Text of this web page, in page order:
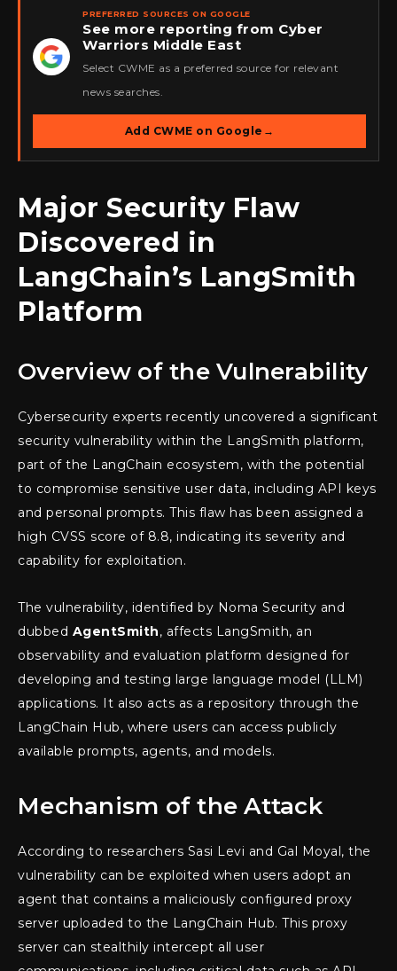
★
PREFERRED SOURCES ON GOOGLE
See more reporting from Cyber
Warriors Middle East
Select CWME as a preferred source for relevant
news searches.
Add CWME on Google →
Major Security Flaw
Discovered in
LangChain’s LangSmith
Platform
Overview of the Vulnerability
Cybersecurity experts recently uncovered a significant
security vulnerability within the LangSmith platform,
part of the LangChain ecosystem, with the potential
to compromise sensitive user data, including API keys
and personal prompts. This flaw has been assigned a
high CVSS score of 8.8, indicating its severity and
capability for exploitation.
The vulnerability, identified by Noma Security and
dubbed AgentSmith, affects LangSmith, an
observability and evaluation platform designed for
developing and testing large language model (LLM)
applications. It also acts as a repository through the
LangChain Hub, where users can access publicly
available prompts, agents, and models.
Mechanism of the Attack
According to researchers Sasi Levi and Gal Moyal, the
vulnerability can be exploited when users adopt an
agent that contains a maliciously configured proxy
server uploaded to the LangChain Hub. This proxy
server can stealthily intercept all user